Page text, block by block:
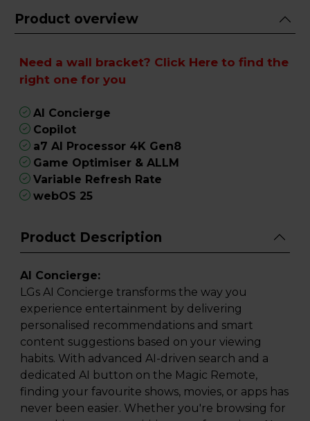
Product overview
Need a wall bracket? Click Here to find the
right one for you
AI Concierge
Copilot
a7 AI Processor 4K Gen8
Game Optimiser & ALLM
Variable Refresh Rate
webOS 25
Product Description
AI Concierge:
LGs AI Concierge transforms the way you
experience entertainment by delivering
personalised recommendations and smart
content suggestions based on your viewing
habits. With advanced AI-driven search and a
dedicated AI button on the Magic Remote,
finding your favourite shows, movies, or apps has
never been easier. Whether you're browsing for